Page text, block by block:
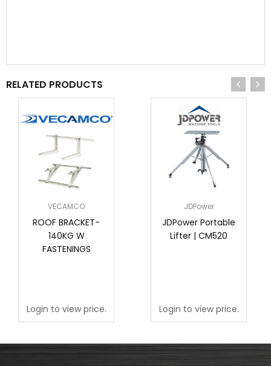
RELATED PRODUCTS
VECAMCO
ROOF BRACKET-
140KG W
FASTENINGS
Login to view price.
JDPower
JDPower Portable
Lifter | CM520
Login to view price.